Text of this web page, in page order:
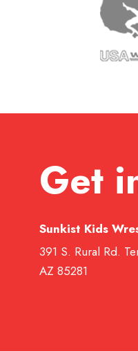
Get
Sunkist Kids
391 S. Rural Rd.
AZ 85281